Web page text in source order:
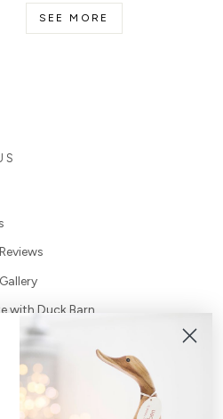
SEE MORE
with Duck Barn